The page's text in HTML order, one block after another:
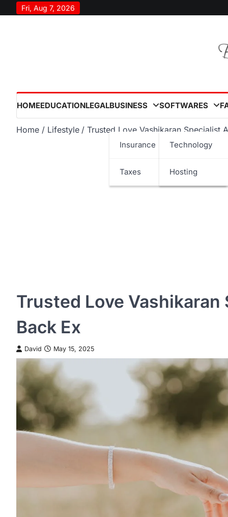
to
Fri, Aug 7, 2026
HOMEEDUCATIONLEGALBUSINESS
Insurance
Taxes
SOFTWARES
Technology
Hosting
Home Lifestyle Trusted Love Vashikaran Specialist
Trusted Love
Back Ex
David May 15, 2025